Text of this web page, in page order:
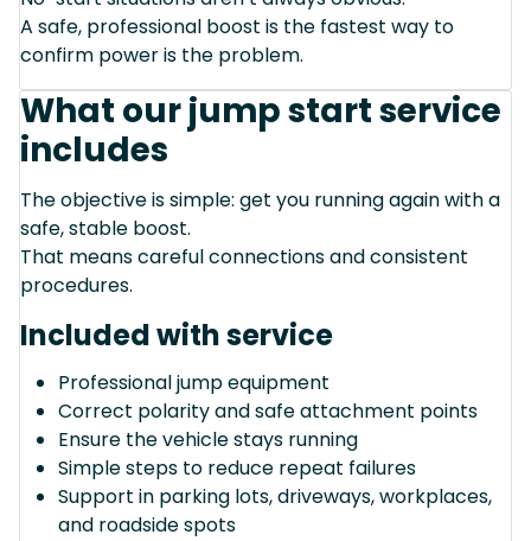
A safe, professional boost is the fastest way to
confirm power is the problem.
What our jump start service
includes
The objective is simple: get you running again with a
safe, stable boost.
That means careful connections and consistent
procedures.
Included with service
Professional jump equipment
Correct polarity and safe attachment points
Ensure the vehicle stays running
Simple steps to reduce repeat failures
Support in parking lots, driveways, workplaces,
and roadside spots